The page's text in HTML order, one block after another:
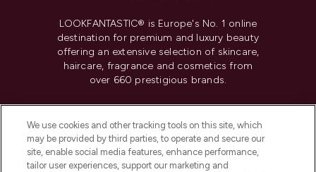
LOOKFANTASTIC® is Europe's No. 1 online
destination for premium and luxury beauty
offering an extensive selection of skincare,
haircare, fragrance and cosmetics from
over 660 prestigious brands.
Do Not Sell or Share My Personal
Information
We use cookies and other tracking tools on this site, which
may be provided by third parties, to operate and secure our
site, enable social media features, enhance performance,
tailor user experiences, support our marketing and